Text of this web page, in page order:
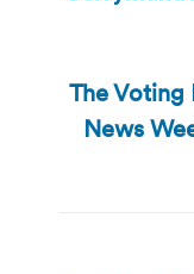
The Voting
News